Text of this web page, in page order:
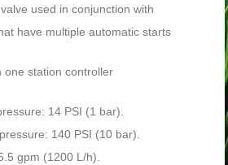
used in conjunction with
have multiple automatic starts
one station controller
14 PSI (1 bar).
140 PSI (10 bar).
gpm (1200 L/h).